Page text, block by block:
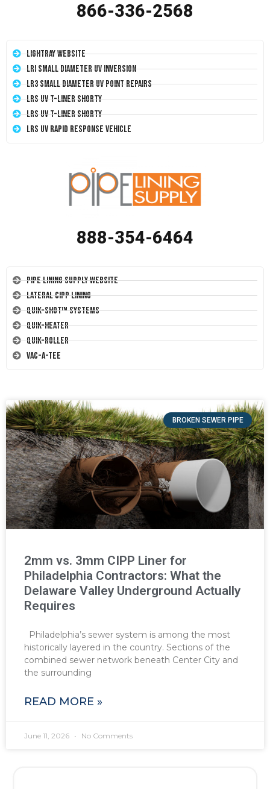
866-336-2568
LightRay Website
LRI Small Diameter UV Inversion
LR3 Small Diameter UV Point Repairs
LRS UV T-Liner Shorty
LRS UV T-Liner Shorty
LRS UV Rapid Response Vehicle
888-354-6464
Pipe Lining Supply Website
Lateral CIPP Lining
Quik-Shot™ Systems
Quik-Heater
Quik-Roller
Vac-A-Tee
BROKEN SEWER PIPE
2mm vs. 3mm CIPP Liner for
Philadelphia Contractors: What the
Delaware Valley Underground Actually
Requires
Philadelphia’s sewer system is among the most
historically layered in the country. Sections of the
combined sewer network beneath Center City and
the surrounding
READ MORE »
June 11, 2026 No Comments